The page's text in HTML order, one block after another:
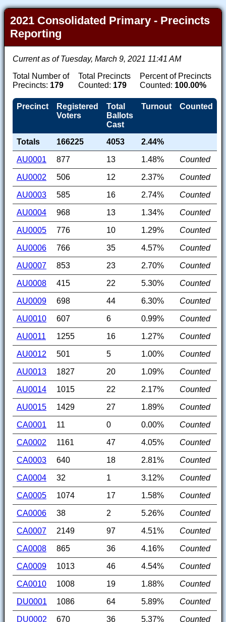
2021 Consolidated Primary - Precincts
Reporting
Current as of Tuesday, March 9, 2021 11:41 AM
Total Number of
Precincts: 179
Total Precincts
Counted: 179
Percent of Precincts
Counted: 100.00%
Precinct
Registered
Voters
Total
Ballots
Cast
Turnout Counted
Totals 166225 4053 2.44%
AU0001 877 13 1.48% Counted
AU0002 506 12 2.37% Counted
AU0003 585 16 2.74% Counted
AU0004 968 13 1.34% Counted
AU0005 776 10 1.29% Counted
AU0006 766 35 4.57% Counted
AU0007 853 23 2.70% Counted
AU0008 415 22 5.30% Counted
AU0009 698 44 6.30% Counted
AU0010 607 6 0.99% Counted
AU0011 1255 16 1.27% Counted
AU0012 501 5 1.00% Counted
AU0013 1827 20 1.09% Counted
AU0014 1015 22 2.17% Counted
AU0015 1429 27 1.89% Counted
CA0001 11 0 0.00% Counted
CA0002 1161 47 4.05% Counted
CA0003 640 18 2.81% Counted
CA0004 32 1 3.12% Counted
CA0005 1074 17 1.58% Counted
CA0006 38 2 5.26% Counted
CA0007 2149 97 4.51% Counted
CA0008 865 36 4.16% Counted
CA0009 1013 46 4.54% Counted
CA0010 1008 19 1.88% Counted
DU0001 1086 64 5.89% Counted
DU0002 670 36 5.37% Counted